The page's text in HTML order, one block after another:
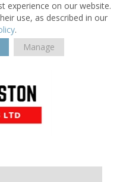
experience on our website.
use, as described in our
.
Manage